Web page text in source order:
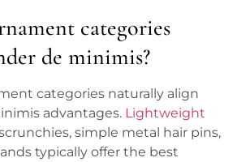
categories
de minimis?
categories naturally align
advantages. Lightweight
simple metal hair pins,
typically offer the best